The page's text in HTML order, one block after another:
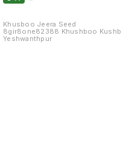
Khusboo Jeera Seed
8gir8one82388 Khushboo Kushb
Yeshwanthpur